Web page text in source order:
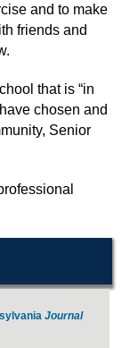
and to make
friends and
that is “in
chosen and
Senior
Journal